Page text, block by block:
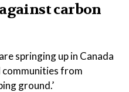
carbon
springing up in Canada
communities from
ground.’